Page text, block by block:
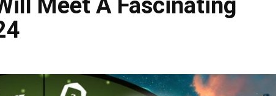
Meet A Fascinating